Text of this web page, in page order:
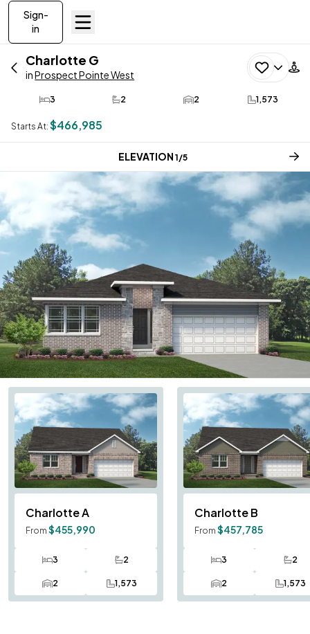
Sign-
in
Charlotte G
inProspect Pointe West
3
Bedrooms 2
Bathrooms 2
Car Garage 1,573
SQ FT
Starts At: $466,985
CURRENT STEP:
ELEVATION 1/5
CharlotteA
From $455,990
3
Bedrooms 2
Bathrooms
2
Car Garage 1,573
SQ FT
CharlotteB
From $457,785
3
Bedrooms 2
2
Car Garage 1,573
SQ